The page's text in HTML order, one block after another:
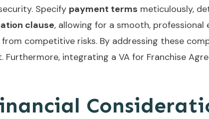
Specify payment terms meticulously,
clause, allowing for a smooth, professional
competitive risks. By addressing these
Furthermore, integrating a VA for Franchise